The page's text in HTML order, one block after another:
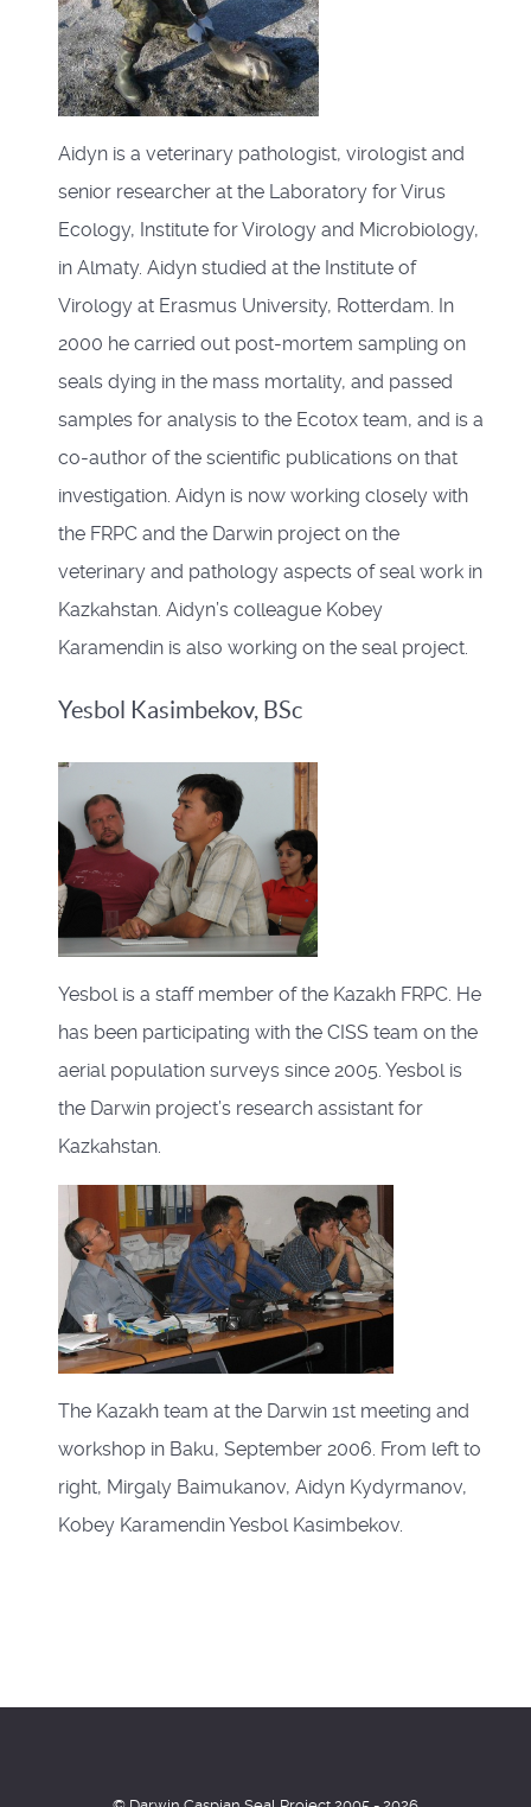
Aidyn is a veterinary pathologist, virologist and
senior researcher at the Laboratory for Virus
Ecology, Institute for Virology and Microbiology,
in Almaty. Aidyn studied at the Institute of
Virology at Erasmus University, Rotterdam. In
2000 he carried out post-mortem sampling on
seals dying in the mass mortality, and passed
samples for analysis to the Ecotox team, and is a
co-author of the scientific publications on that
investigation. Aidyn is now working closely with
the FRPC and the Darwin project on the
veterinary and pathology aspects of seal work in
Kazkahstan. Aidyn’s colleague Kobey
Karamendin is also working on the seal project.
Yesbol Kasimbekov, BSc
Yesbol is a staff member of the Kazakh FRPC. He
has been participating with the CISS team on the
aerial population surveys since 2005. Yesbol is
the Darwin project’s research assistant for
Kazkahstan.
The Kazakh team at the Darwin 1st meeting and
workshop in Baku, September 2006. From left to
right, Mirgaly Baimukanov, Aidyn Kydyrmanov,
Kobey Karamendin Yesbol Kasimbekov.